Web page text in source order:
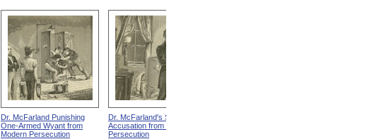
Dr. McFarland Punishing
One-Armed Wyant from
Modern Persecution
Dr. McFarland's Self-
Accusation from Modern
Persecution